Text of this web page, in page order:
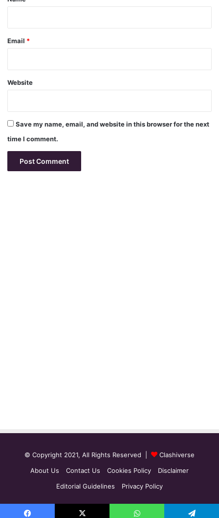
Email *
Website
Save my name, email, and website in this browser for the next
time I comment.
© Copyright 2021, All Rights Reserved |
Clashiverse
About Us
Contact Us Cookies Policy
Disclaimer
Editorial Guidelines
Privacy Policy